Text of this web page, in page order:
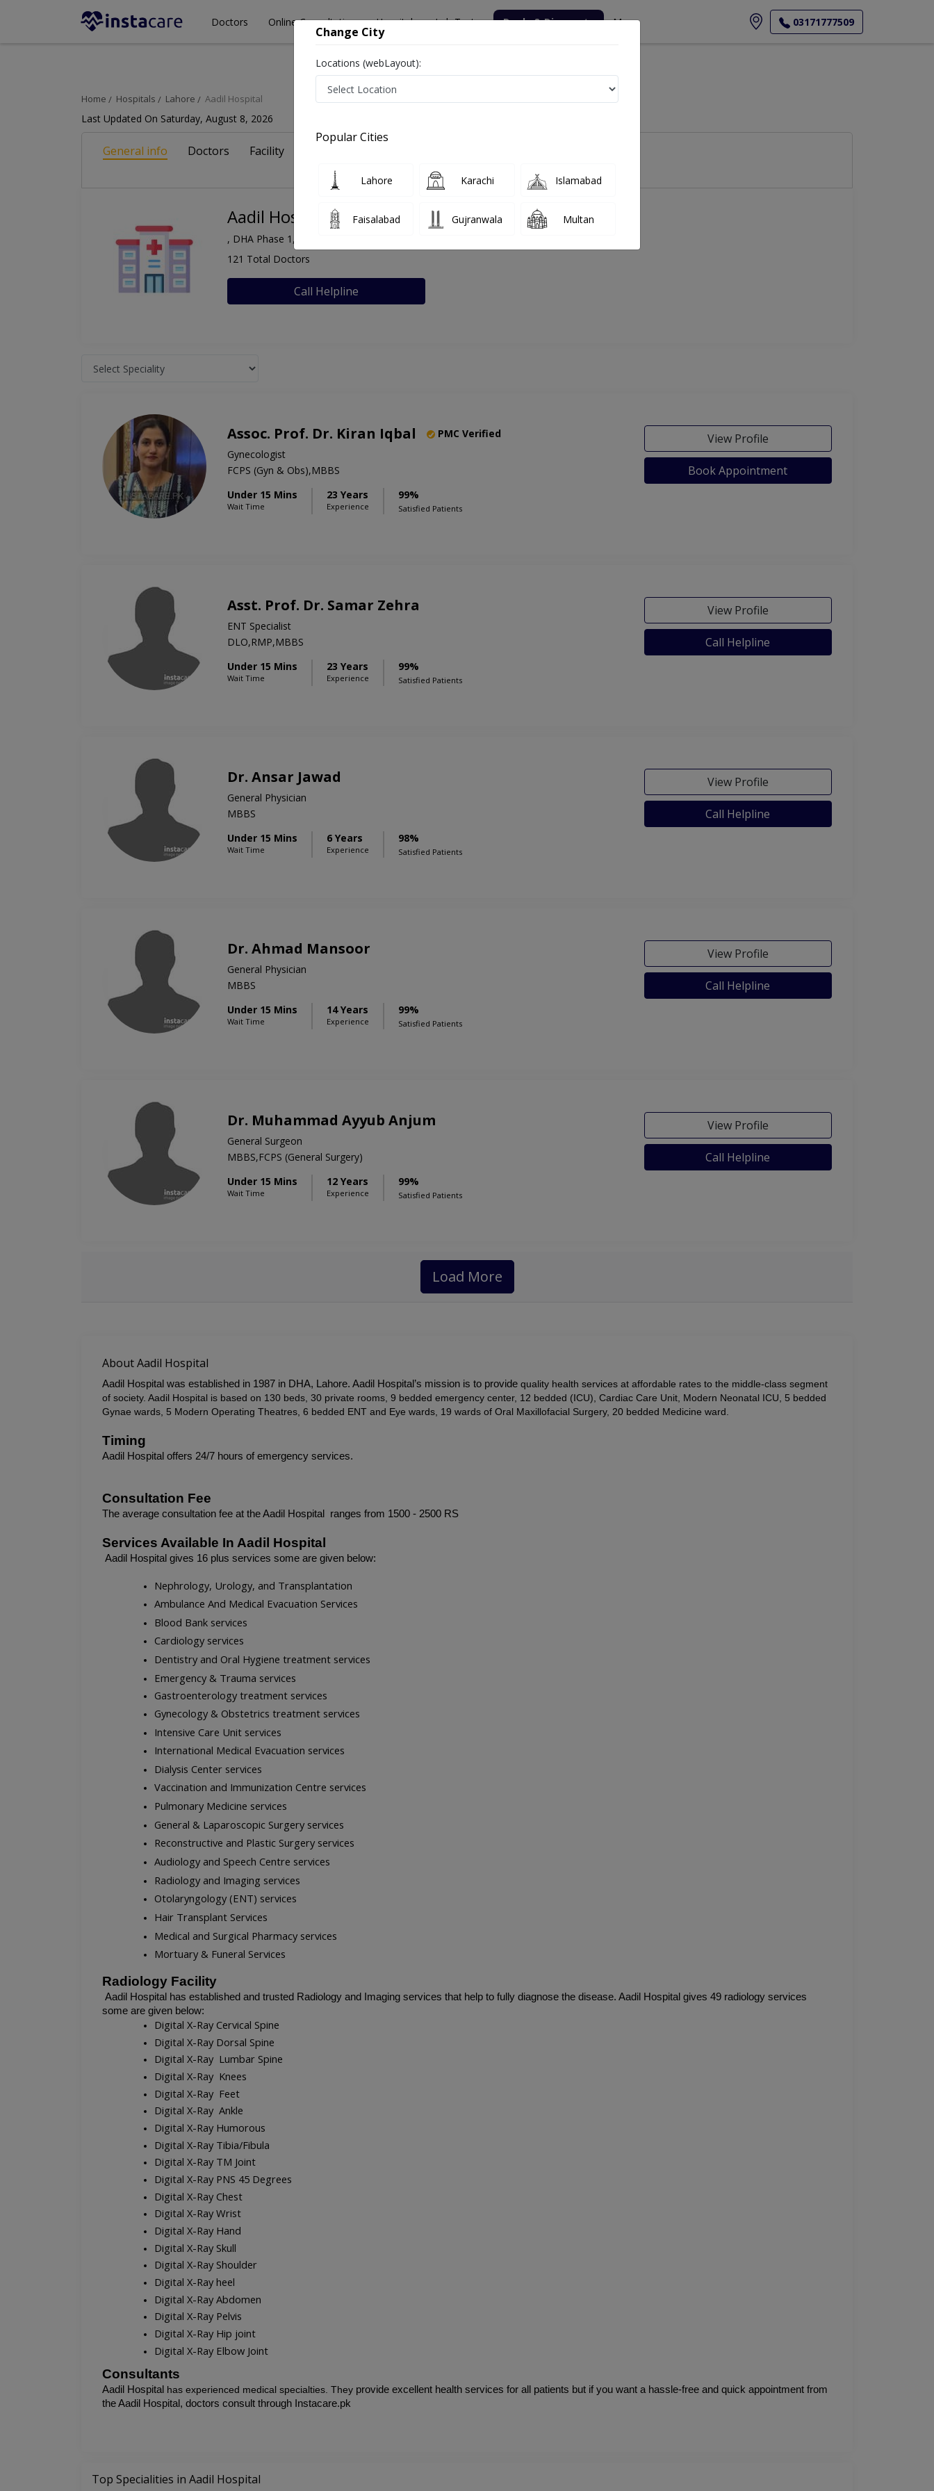
Doctors Online Consultation Hospitals Lab Tests Deals & Discounts More 03171777509
Home Hospitals Lahore Aadil Hospital
Last Updated On Saturday, August 8, 2026
General info Doctors Facility
Aadil Hospital
, DHA Phase 1, Lahore
121 Total Doctors
Call Helpline
Assoc. Prof. Dr. Kiran Iqbal
PMC Verified
Gynecologist
FCPS (Gyn & Obs),MBBS
Under 15 Mins
Wait Time
23 Years
Experience
99%
Satisfied Patients
View Profile
Book Appointment
Asst. Prof. Dr. Samar Zehra
ENT Specialist
DLO,RMP,MBBS
Under 15 Mins
Wait Time
23 Years
Experience
99%
Satisfied Patients
View Profile
Call Helpline
Dr. Ansar Jawad
General Physician
MBBS
Under 15 Mins
Wait Time
6 Years
Experience
98%
Satisfied Patients
View Profile
Call Helpline
Dr. Ahmad Mansoor
General Physician
MBBS
Under 15 Mins
Wait Time
14 Years
Experience
99%
Satisfied Patients
View Profile
Call Helpline
Dr. Muhammad Ayyub Anjum
General Surgeon
MBBS,FCPS (General Surgery)
Under 15 Mins
Wait Time
12 Years
Experience
99%
Satisfied Patients
View Profile
Call Helpline
Load More
About Aadil Hospital
Aadil Hospital was established in 1987 in DHA, Lahore. Aadil Hospital’s mission is to provide quality health services at affordable rates to the middle-class segment
of society. Aadil Hospital is based on 130 beds, 30 private rooms, 9 bedded emergency center, 12 bedded (ICU), Cardiac Care Unit, Modern Neonatal ICU, 5 bedded
Gynae wards, 5 Modern Operating Theatres, 6 bedded ENT and Eye wards, 19 wards of Oral Maxillofacial Surgery, 20 bedded Medicine ward.
Timing
Aadil Hospital offers 24/7 hours of emergency services.
Consultation Fee
The average consultation fee at the Aadil Hospital  ranges from 1500 - 2500 RS
Services Available In Aadil Hospital
Aadil Hospital gives 16 plus services some are given below:
Nephrology, Urology, and Transplantation
Ambulance And Medical Evacuation Services
Blood Bank services
Cardiology services
Dentistry and Oral Hygiene treatment services
Emergency & Trauma services
Gastroenterology treatment services
Gynecology & Obstetrics treatment services
Intensive Care Unit services
International Medical Evacuation services
Dialysis Center services
Vaccination and Immunization Centre services
Pulmonary Medicine services
General & Laparoscopic Surgery services
Reconstructive and Plastic Surgery services
Audiology and Speech Centre services
Radiology and Imaging services
Otolaryngology (ENT) services
Hair Transplant Services
Medical and Surgical Pharmacy services
Mortuary & Funeral Services
Radiology Facility
Aadil Hospital has established and trusted Radiology and Imaging services that help to fully diagnose the disease. Aadil Hospital gives 49 radiology services
some are given below:
Digital X-Ray Cervical Spine
Digital X-Ray Dorsal Spine
Digital X-Ray  Lumbar Spine
Digital X-Ray  Knees
Digital X-Ray  Feet
Digital X-Ray  Ankle
Digital X-Ray Humorous
Digital X-Ray Tibia/Fibula
Digital X-Ray TM Joint
Digital X-Ray PNS 45 Degrees
Digital X-Ray Chest
Digital X-Ray Wrist
Digital X-Ray Hand
Digital X-Ray Skull
Digital X-Ray Shoulder
Digital X-Ray heel
Digital X-Ray Abdomen
Digital X-Ray Pelvis
Digital X-Ray Hip joint
Digital X-Ray Elbow Joint
Consultants
Aadil Hospital has experienced medical specialties. They provide excellent health services for all patients but if you want a hassle-free and quick appointment from
theAadil Hospital, doctors consult through Instacare.pk
Top Specialities in Aadil Hospital
Change City
Locations (webLayout):
Popular Cities
Lahore Karachi Islamabad
Faisalabad Gujranwala Multan